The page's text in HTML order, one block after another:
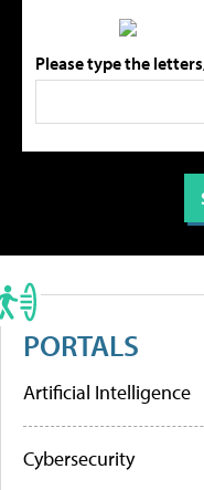
Please type the
PORTALS
Artificial Intelligence
Cybersecurity